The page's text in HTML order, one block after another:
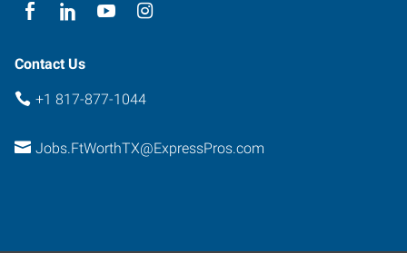
76102
Contact Us
+1 817-877-1044
Jobs.FtWorthTX@ExpressPros.com